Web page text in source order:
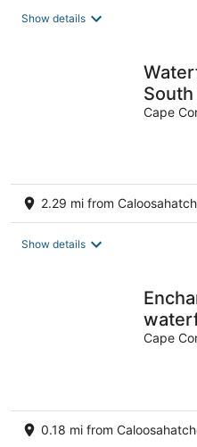
Show details
Cape
2.29 mi from
Show details
slip,
Cape
0.18 mi from